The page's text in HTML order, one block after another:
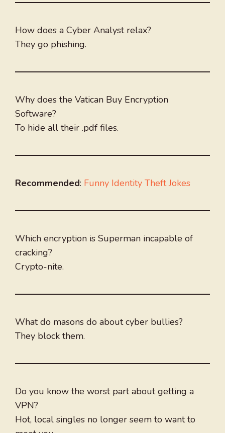
How does a Cyber Analyst relax?
They go phishing.
Why does the Vatican Buy Encryption
Software?
To hide all their .pdf files.
Recommended: Funny Identity Theft Jokes
Which encryption is Superman incapable of
cracking?
Crypto-nite.
What do masons do about cyber bullies?
They block them.
Do you know the worst part about getting a
VPN?
Hot, local singles no longer seem to want to